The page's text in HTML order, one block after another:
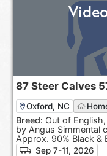
87 Steer Calves
Oxford, NC
Breed: Out of
by Angus Simmental
Approx. 90% Black &
Sep 7-11, 2026